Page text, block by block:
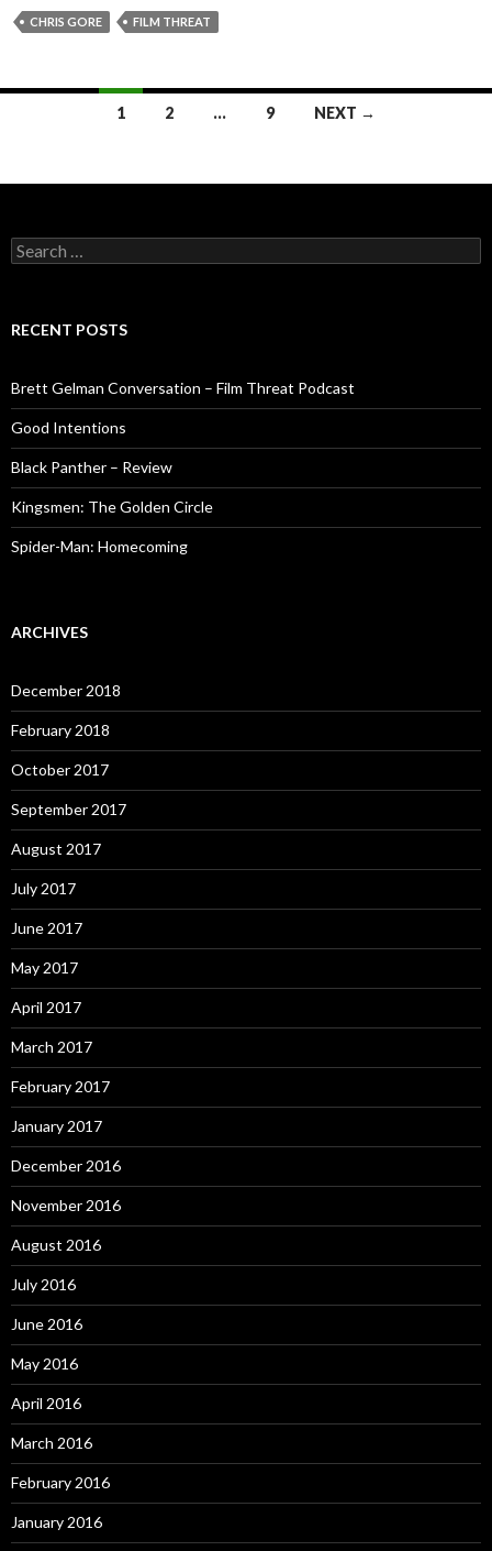
CHRIS GORE FILM THREAT
1 2 … 9 NEXT →
Search
for:
RECENT POSTS
Brett Gelman Conversation – Film Threat Podcast
Good Intentions
Black Panther – Review
Kingsmen: The Golden Circle
Spider-Man: Homecoming
ARCHIVES
December 2018
February 2018
October 2017
September 2017
August 2017
July 2017
June 2017
May 2017
April 2017
March 2017
February 2017
January 2017
December 2016
November 2016
August 2016
July 2016
June 2016
May 2016
April 2016
March 2016
February 2016
January 2016